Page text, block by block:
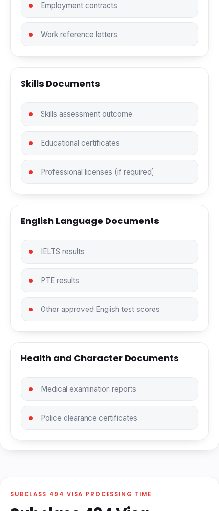
Employment contracts
Work reference letters
Skills Documents
Skills assessment outcome
Educational certificates
Professional licenses (if required)
English Language Documents
IELTS results
PTE results
Other approved English test scores
Health and Character Documents
Medical examination reports
Police clearance certificates
SUBCLASS 494 VISA PROCESSING TIME